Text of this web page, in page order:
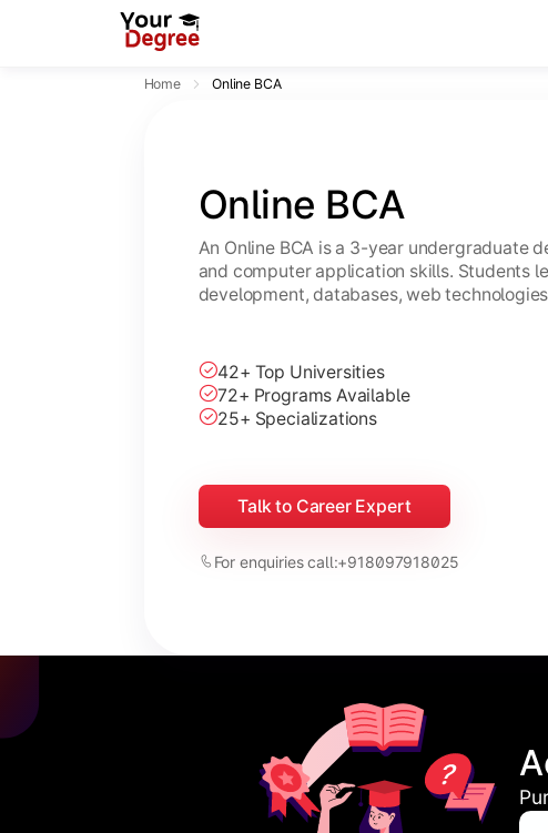
Home Online BCA
Online BCA
An Online BCA is a 3-year undergraduate
and computer application skills. Students
development, databases, web
42+ Top Universities
72+ Programs Available
25+ Specializations
Talk to Career Expert
For enquiries call:+918097918025